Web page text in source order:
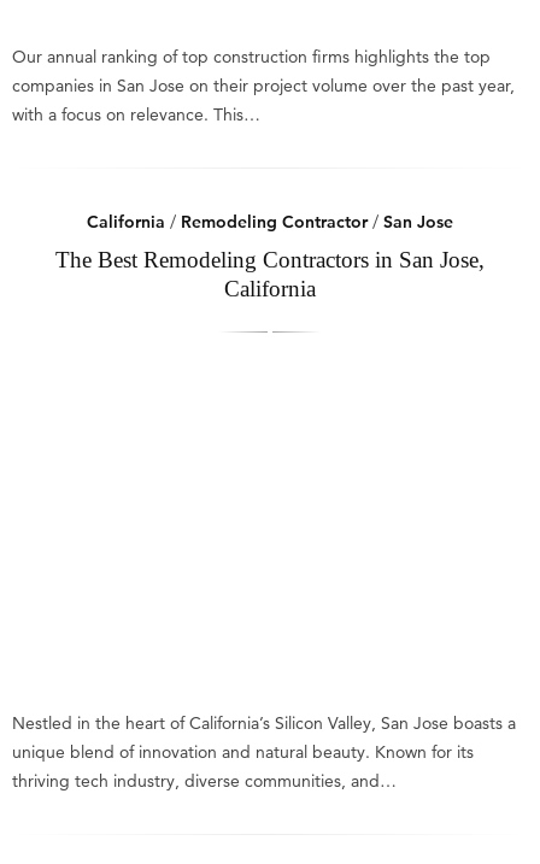
Our annual ranking of top construction firms highlights the top
companies in San Jose on their project volume over the past year,
with a focus on relevance. This…
California / Remodeling Contractor/ San Jose
The Best Remodeling Contractors in San Jose,
California
Nestled in the heart of California’s Silicon Valley, San Jose boasts a
unique blend of innovation and natural beauty. Known for its
thriving tech industry, diverse communities, and…